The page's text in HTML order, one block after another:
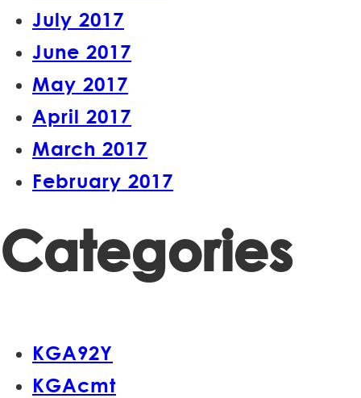
July 2017
June 2017
May 2017
April 2017
March 2017
February 2017
Categories
KGA92Y
KGAcmt